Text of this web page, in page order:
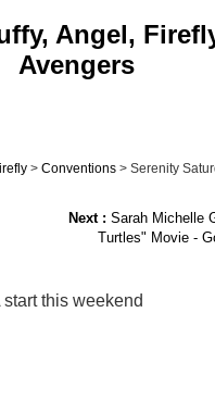
Angel,
Avengers
> Conventions > Serenity
Next : Sarah Michelle
Turtles" Movie -
this weekend